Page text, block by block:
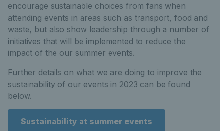
encourage sustainable choices from fans when
attending events in areas such as transport, food and
waste, but also show leadership through a number of
initiatives that will be implemented to reduce the
impact of the our summer events.
Further details on what we are doing to improve the
sustainability of our events in 2023 can be found
below.
Sustainability at summer events